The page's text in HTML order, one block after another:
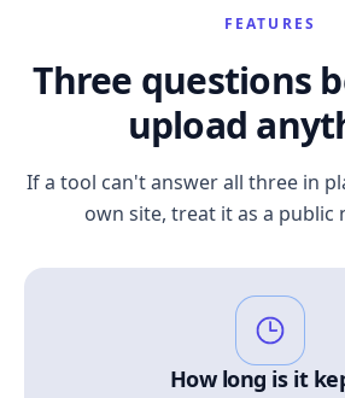
FEATURES
Three questions
upload
If a tool can't answer all three in
own site, treat it as a public
How long is it